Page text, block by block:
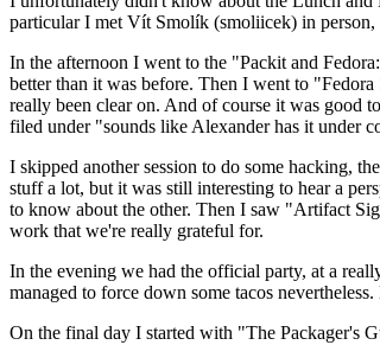
particular I met Vít Smolík (smoliicek) in person,
In the afternoon I went to the "Packit and
better than it was before. Then I went to
really been clear on. And of course it was good
filed under "sounds like Alexander has it under
I skipped another session to do some hacking,
stuff a lot, but it was still interesting to hear a
to know about the other. Then I saw "Artifact
work that we're really grateful for.
In the evening we had the official party, at a
managed to force down some tacos
On the final day I started with "The Packager's